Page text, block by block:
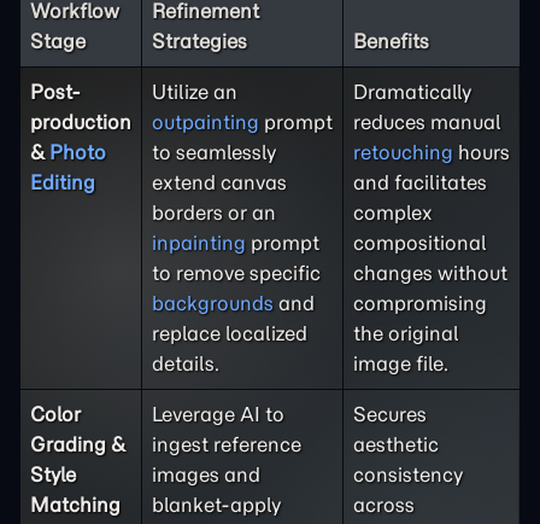
Workflow
Stage
Refinement
Strategies
Benefits
Post-
production
& Photo
Editing
Utilize an
outpainting prompt
to seamlessly
extend canvas
borders or an
inpainting prompt
to remove specific
backgrounds and
replace localized
details.
Dramatically
reduces manual
retouching hours
and facilitates
complex
compositional
changes without
compromising
the original
image file.
Color
Grading &
Style
Matching
Leverage AI to
ingest reference
images and
blanket-apply
Secures
aesthetic
consistency
across